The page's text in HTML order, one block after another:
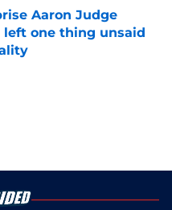
Aaron Judge
one thing unsaid
Date